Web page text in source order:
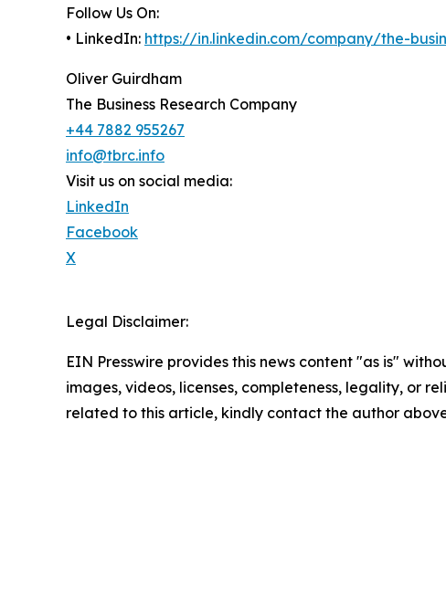
Follow Us On:
• LinkedIn: https://in.linkedin.com/company/the-
Oliver Guirdham
The Business Research Company
+44 7882 955267
info@tbrc.info
Visit us on social media:
LinkedIn
Facebook
X
Legal Disclaimer:
EIN Presswire provides this news content "as is"
images, videos, licenses, completeness, legality, or
related to this article, kindly contact the author